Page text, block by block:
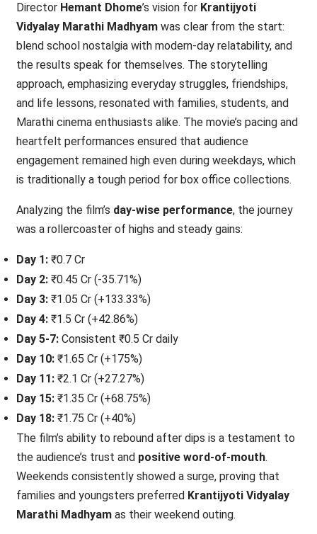
Director Hemant Dhome’s vision for Krantijyoti
Vidyalay Marathi Madhyamwas clear from the start:
blend school nostalgia with modern-day relatability, and
the results speak for themselves. The storytelling
approach, emphasizing everyday struggles, friendships,
and life lessons, resonated with families, students, and
Marathi cinema enthusiasts alike. The movie’s pacing and
heartfelt performances ensured that audience
engagement remained high even during weekdays, which
is traditionally a tough period for box office collections.
Analyzing the film’s day-wise performance, the journey
was a rollercoaster of highs and steady gains:
Day 1:₹0.7 Cr
Day 2:₹0.45 Cr (-35.71%)
Day 3:₹1.05 Cr (+133.33%)
Day 4:₹1.5 Cr (+42.86%)
Day 5-7:Consistent ₹0.5 Cr daily
Day 10:₹1.65 Cr (+175%)
Day 11:₹2.1 Cr (+27.27%)
Day 15:₹1.35 Cr (+68.75%)
Day 18:₹1.75 Cr (+40%)
The film’s ability to rebound after dips is a testament to
the audience’s trust and positive word-of-mouth.
Weekends consistently showed a surge, proving that
families and youngsters preferred Krantijyoti Vidyalay
Marathi Madhyamas their weekend outing.